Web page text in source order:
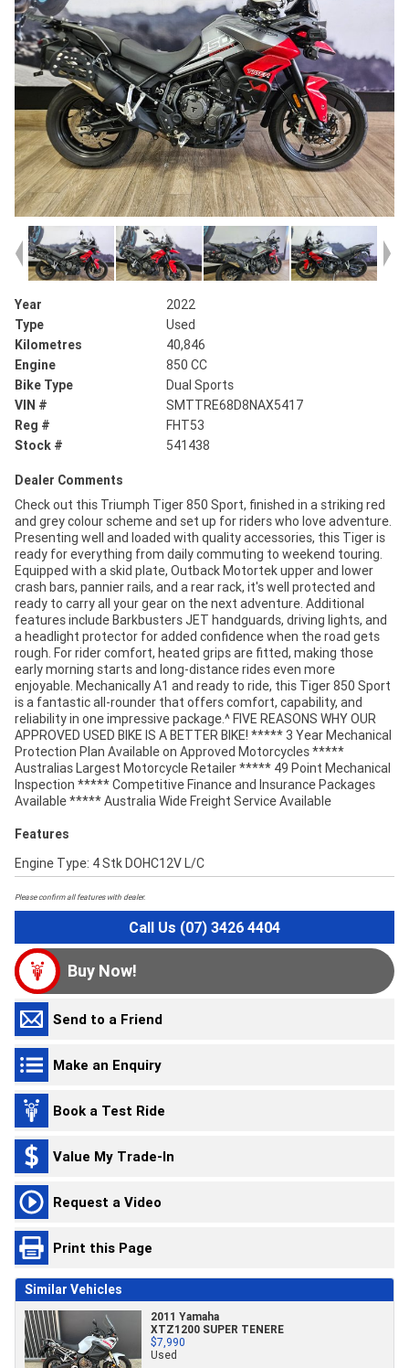
Year
2022
Type
Used
Kilometres
40,846
Engine
850 CC
Bike Type
Dual Sports
VIN #
SMTTRE68D8NAX5417
Reg #
FHT53
Stock #
541438
Dealer Comments
Check out this Triumph Tiger 850 Sport, finished in a striking red
and grey colour scheme and set up for riders who love adventure.
Presenting well and loaded with quality accessories, this Tiger is
ready for everything from daily commuting to weekend touring.
Equipped with a skid plate, Outback Motortek upper and lower
crash bars, pannier rails, and a rear rack, it's well protected and
ready to carry all your gear on the next adventure. Additional
features include Barkbusters JET handguards, driving lights, and
a headlight protector for added confidence when the road gets
rough. For rider comfort, heated grips are fitted, making those
early morning starts and long-distance rides even more
enjoyable. Mechanically A1 and ready to ride, this Tiger 850 Sport
is a fantastic all-rounder that offers comfort, capability, and
reliability in one impressive package.^ FIVE REASONS WHY OUR
APPROVED USED BIKE IS A BETTER BIKE! ***** 3 Year Mechanical
Protection Plan Available on Approved Motorcycles *****
Australias Largest Motorcycle Retailer ***** 49 Point Mechanical
Inspection ***** Competitive Finance and Insurance Packages
Available ***** Australia Wide Freight Service Available
Features
Engine Type: 4 Stk DOHC12V L/C
Please confirm all features with dealer.
Call Us (07) 3426 4404
Buy Now!
Send to a Friend
Make an Enquiry
Book a Test Ride
Value My Trade-In
Request a Video
Print this Page
Similar Vehicles
2011 Yamaha
XTZ1200 SUPER TENERE
$7,990
Used